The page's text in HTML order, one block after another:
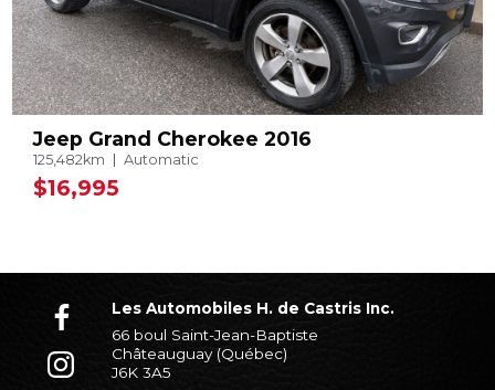
Jeep Grand Cherokee 2016
125,482km Automatic
$16,995
Les Automobiles H. de Castris Inc.
66 boul Saint-Jean-Baptiste
Châteauguay (Québec)
J6K 3A5